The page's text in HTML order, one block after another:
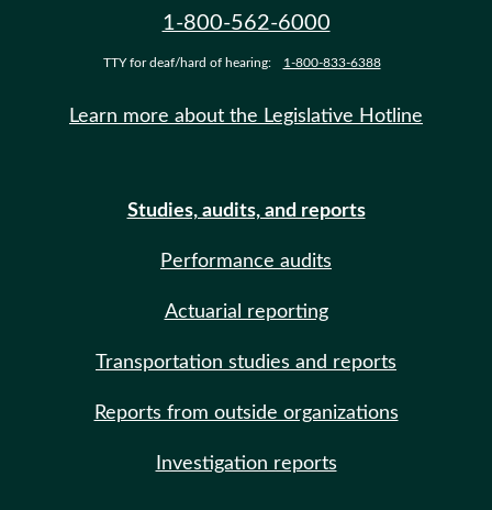
1-800-562-6000
TTY for deaf/hard of hearing: 1-800-833-6388
Learn more about the Legislative Hotline
Studies, audits, and reports
Performance audits
Actuarial reporting
Transportation studies and reports
Reports from outside organizations
Investigation reports